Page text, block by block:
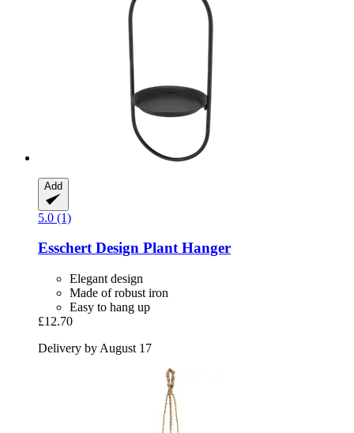
Add
5.0 (1)
Esschert Design Plant Hanger
Elegant design
Made of robust iron
Easy to hang up
£12.70
Delivery by August 17